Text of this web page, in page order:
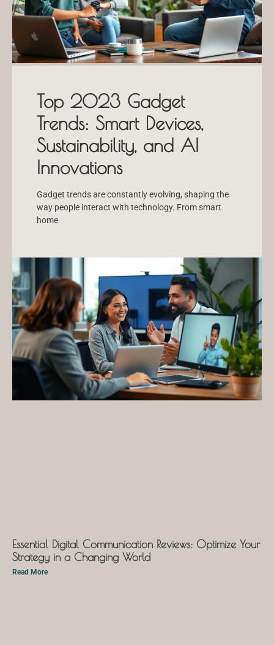
Top 2023 Gadget
Trends: Smart Devices,
Sustainability, and AI
Innovations
Gadget trends are constantly evolving, shaping the
way people interact with technology. From smart
home
Essential Digital Communication Reviews: Optimize Your
Strategy in a Changing World
Read More